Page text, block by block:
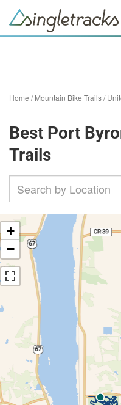
Home /Mountain Bike Trails/
Best Port
Trails